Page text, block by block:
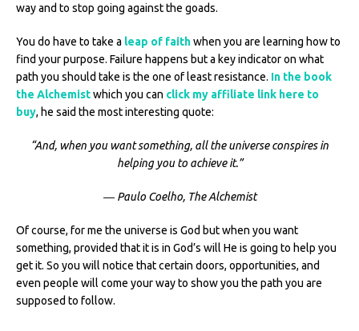
way and to stop going against the goads.
You do have to take a leap of faithwhen you are learning how to
find your purpose. Failure happens but a key indicator on what
path you should take is the one of least resistance. In the book
the Alchemistwhich you can click my affiliate link here to
buy, he said the most interesting quote:
“And, when you want something, all the universe conspires in
helping you to achieve it.”
― Paulo Coelho, The Alchemist
Of course, for me the universe is God but when you want
something, provided that it is in God’s will He is going to help you
get it. So you will notice that certain doors, opportunities, and
even people will come your way to show you the path you are
supposed to follow.